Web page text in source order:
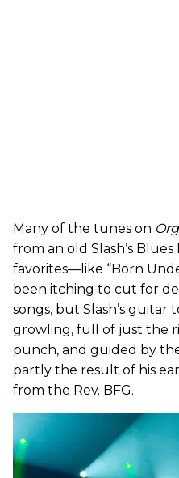
Many of the tunes on
from an old Slash’s
favorites—like “Born
been itching to cut for
songs, but Slash’s
growling, full of just the
punch, and guided by
partly the result of his
from the Rev. BFG.